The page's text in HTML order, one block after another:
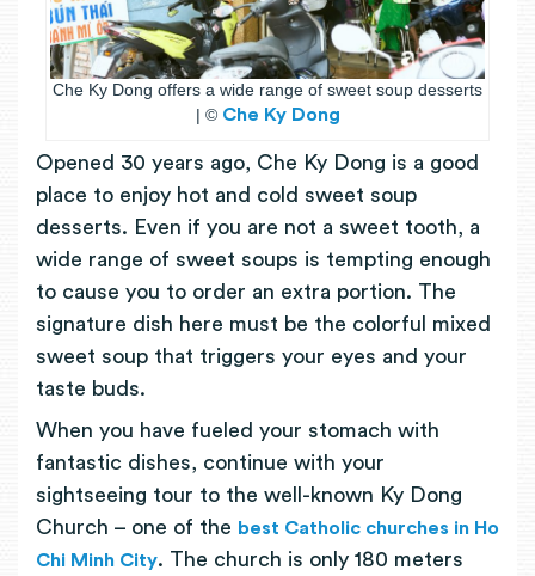
Che Ky Dong offers a wide range of sweet soup desserts
| © Che Ky Dong
Opened 30 years ago, Che Ky Dong is a good
place to enjoy hot and cold sweet soup
desserts. Even if you are not a sweet tooth, a
wide range of sweet soups is tempting enough
to cause you to order an extra portion. The
signature dish here must be the colorful mixed
sweet soup that triggers your eyes and your
taste buds.
When you have fueled your stomach with
fantastic dishes, continue with your
sightseeing tour to the well-known Ky Dong
Church – one of the best Catholic churches in Ho
Chi Minh City. The church is only 180 meters